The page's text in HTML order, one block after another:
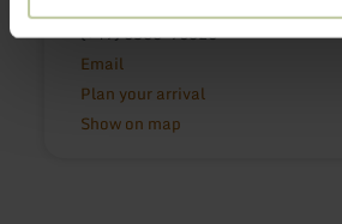
(+49) 6566-93023
Email
Plan your arrival
Show on map